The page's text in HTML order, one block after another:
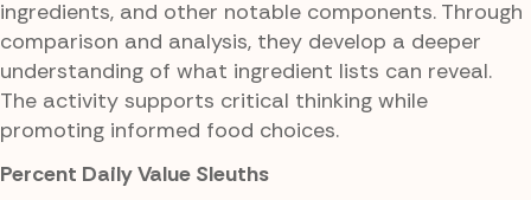
ingredients, and other notable components. Through
comparison and analysis, they develop a deeper
understanding of what ingredient lists can reveal.
The activity supports critical thinking while
promoting informed food choices.
Percent Daily Value Sleuths